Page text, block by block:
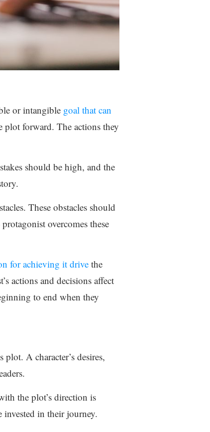
or intangible goal that can
plot forward. The actions they
should be high, and the
These obstacles should
overcomes these
for achieving it drive the
actions and decisions affect
to end when they
A character’s desires,
the plot’s direction is
invested in their journey.